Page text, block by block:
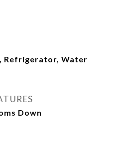
Refrigerator, Water
Down